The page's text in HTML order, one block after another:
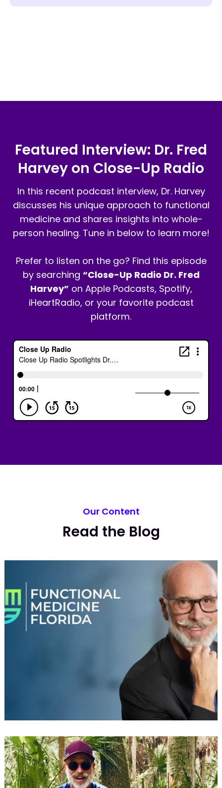
Featured Interview: Dr. Fred
Harvey on Close-Up Radio
In this recent podcast interview, Dr. Harvey
discusses his unique approach to functional
medicine and shares insights into whole-
person healing. Tune in below to learn more!
Prefer to listen on the go? Find this episode
by searching “Close-Up Radio Dr. Fred
Harvey” on Apple Podcasts, Spotify,
iHeartRadio, or your favorite podcast
platform.
Our Content
Read the Blog